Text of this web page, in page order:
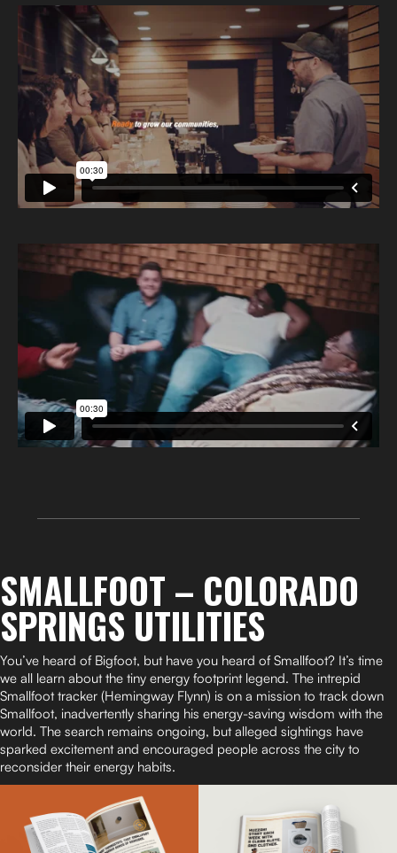
SMALLFOOT – COLORADO
SPRINGS UTILITIES
You’ve heard of Bigfoot, but have you heard of Smallfoot? It’s time
we all learn about the tiny energy footprint legend. The intrepid
Smallfoot tracker (Hemingway Flynn) is on a mission to track down
Smallfoot, inadvertently sharing his energy-saving wisdom with the
world. The search remains ongoing, but alleged sightings have
sparked excitement and encouraged people across the city to
reconsider their energy habits.